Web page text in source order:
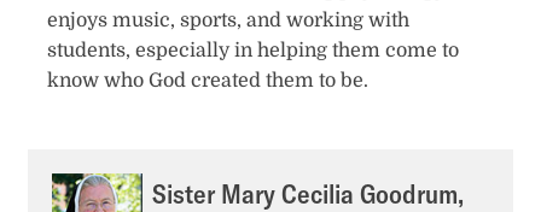
enjoys music, sports, and working with
students, especially in helping them come to
know who God created them to be.
Sister Mary Cecilia Goodrum,